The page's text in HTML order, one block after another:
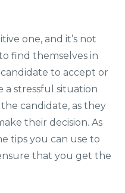
one, and it’s not
find themselves in
to accept or
a stressful situation
candidate, as they
their decision. As
tips you can use to
that you get the